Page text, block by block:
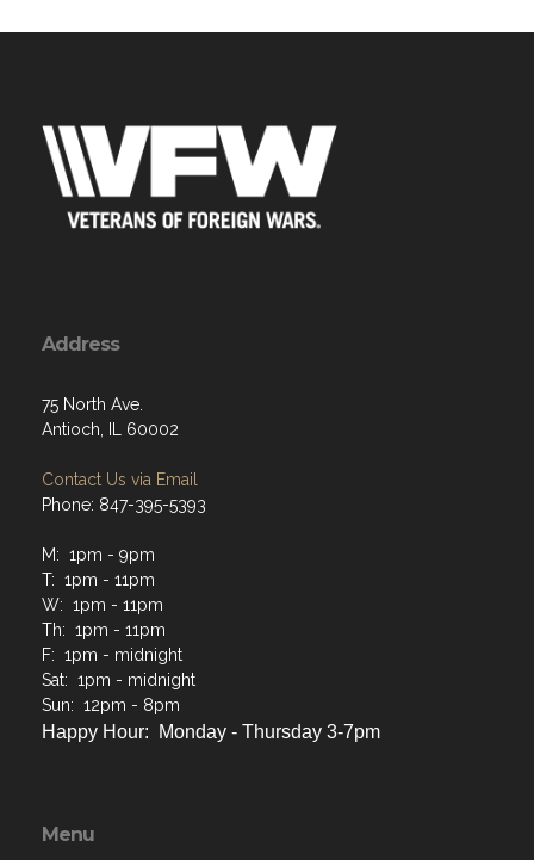
Address
75 North Ave.
Antioch, IL 60002
Contact Us via Email
Phone: 847-395-5393
M: 1pm - 9pm
T: 1pm - 11pm
W: 1pm - 11pm
Th: 1pm - 11pm
F: 1pm - midnight
Sat: 1pm - midnight
Sun: 12pm - 8pm
Happy Hour: Monday - Thursday 3-7pm
Menu